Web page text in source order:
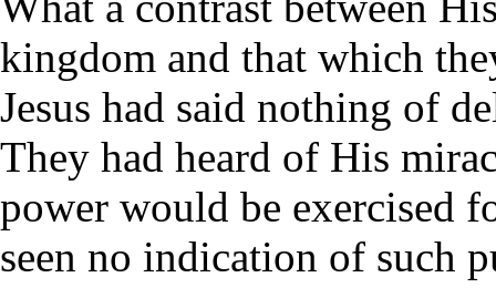
kingdom and that which
Jesus had said nothing of
They had heard of His
power would be exercised
seen no indication of such